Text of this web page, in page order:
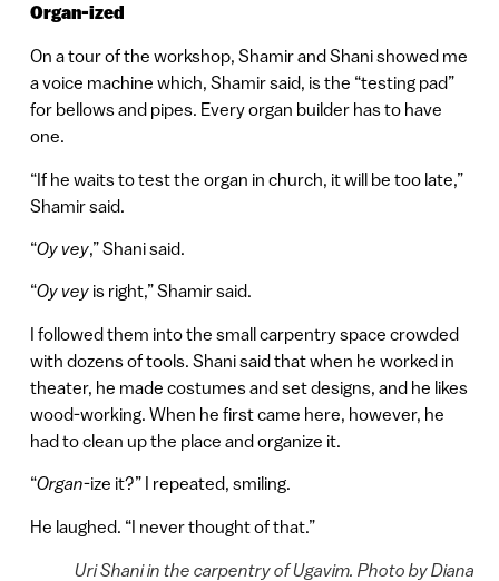
Organ-ized
On a tour of the workshop, Shamir and Shani showed me
a voice machine which, Shamir said, is the “testing pad”
for bellows and pipes. Every organ builder has to have
one.
“If he waits to test the organ in church, it will be too late,”
Shamir said.
“Oy vey,” Shani said.
“Oy veyis right,” Shamir said.
I followed them into the small carpentry space crowded
with dozens of tools. Shani said that when he worked in
theater, he made costumes and set designs, and he likes
wood-working. When he first came here, however, he
had to clean up the place and organize it.
“Organ-ize it?” I repeated, smiling.
He laughed. “I never thought of that.”
Uri Shani in the carpentry of Ugavim. Photo by Diana